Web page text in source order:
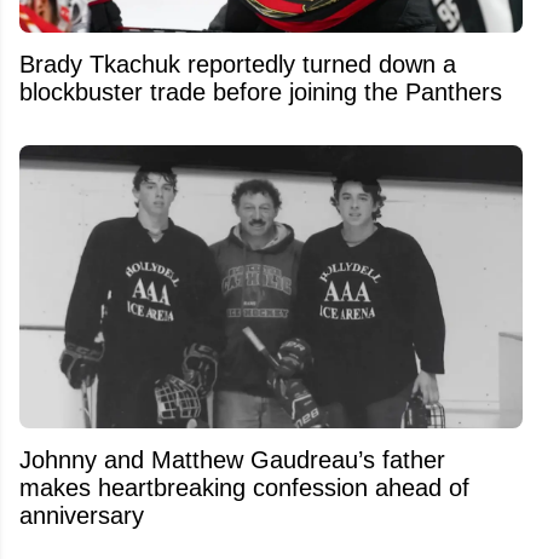
Brady Tkachuk reportedly turned down a
blockbuster trade before joining the Panthers
Johnny and Matthew Gaudreau’s father
makes heartbreaking confession ahead of
anniversary